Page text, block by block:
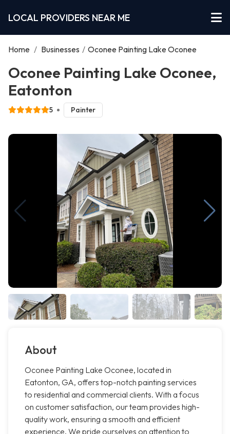
LOCAL PROVIDERS NEAR ME
Home / Businesses / Oconee Painting Lake Oconee
Oconee Painting Lake Oconee,
Eatonton
5 Painter
About
Oconee Painting Lake Oconee, located in
Eatonton, GA, offers top-notch painting services
to residential and commercial clients. With a focus
on customer satisfaction, our team provides high-
quality work, ensuring a smooth and efficient
experience. We pride ourselves on attention to